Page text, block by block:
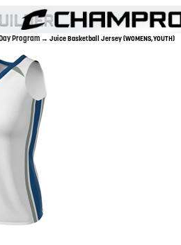
Program → Juice Basketball Jersey (WOMENS,YOUTH)